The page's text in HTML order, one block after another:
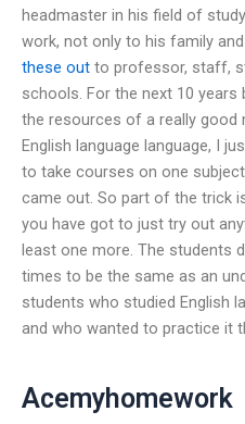
headmaster in his field of
work, not only to his family
these out to professor, staff,
schools. For the next 10 years
the resources of a really good
English language language, I
to take courses on one
came out. So part of the trick
you have got to just try out
least one more. The students
times to be the same as an
students who studied English
and who wanted to practice it
Acemyhomework